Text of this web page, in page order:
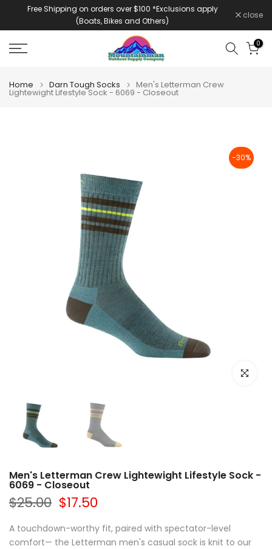
Free Shipping on orders over $100 *Exclusions apply
(Boats, Bikes and Others)
close
0
Home Darn Tough Socks Men's Letterman Crew
Lightewight Lifestyle Sock - 6069 - Closeout
-30%
Click to
Men's Letterman Crew Lightewight Lifestyle Sock -
6069 - Closeout
$25.00 $17.50
A touchdown-worthy fit, paired with spectator-level
comfort— the Letterman men's casual sock is knit to our